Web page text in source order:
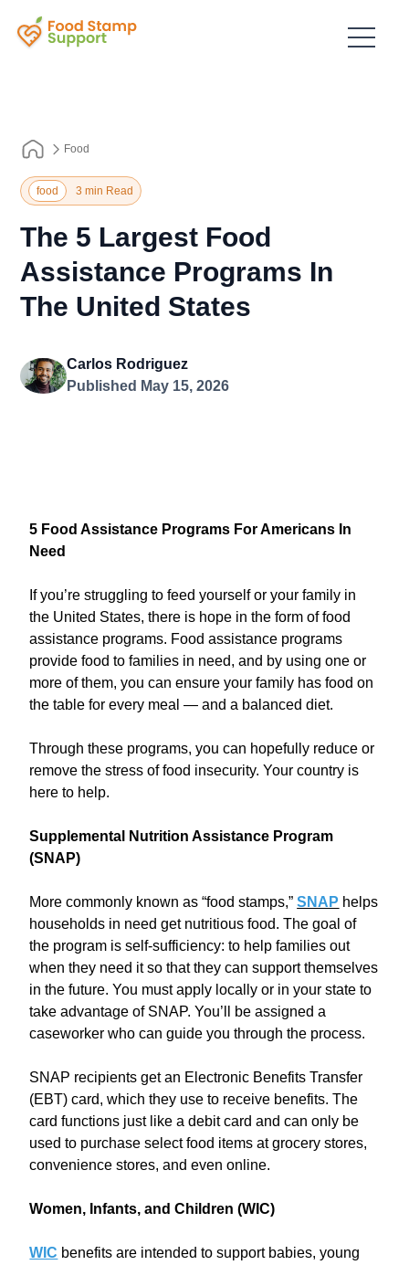
Food
food 3 min Read
The 5 Largest Food
Assistance Programs In
The United States
Carlos Rodriguez
Published May 15, 2026
5 Food Assistance Programs For Americans In
Need
If you’re struggling to feed yourself or your family in
the United States, there is hope in the form of food
assistance programs. Food assistance programs
provide food to families in need, and by using one or
more of them, you can ensure your family has food on
the table for every meal — and a balanced diet.
Through these programs, you can hopefully reduce or
remove the stress of food insecurity. Your country is
here to help.
Supplemental Nutrition Assistance Program
(SNAP)
More commonly known as “food stamps,”SNAP helps
households in need get nutritious food. The goal of
the program is self-sufficiency: to help families out
when they need it so that they can support themselves
in the future. You must apply locally or in your state to
take advantage of SNAP. You’ll be assigned a
caseworker who can guide you through the process.
SNAP recipients get an Electronic Benefits Transfer
(EBT) card, which they use to receive benefits. The
card functions just like a debit card and can only be
used to purchase select food items at grocery stores,
convenience stores, and even online.
Women, Infants, and Children (WIC)
WIC benefits are intended to support babies, young